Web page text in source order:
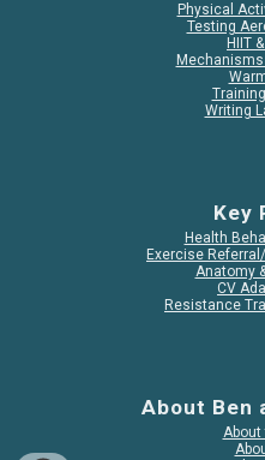
Physical
Testing
HIIT
Writing
Key
Health
Exercise
Anatomy
CV
Resistance
About Ben